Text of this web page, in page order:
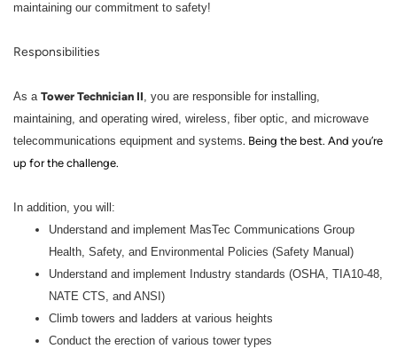
maintaining our commitment to safety!
Responsibilities
As a Tower Technician II, you are responsible for installing,
maintaining, and operating wired, wireless, fiber optic, and microwave
telecommunications equipment and systems. Being the best. And you’re
up for the challenge.
In addition, you will:
Understand and implement MasTec Communications Group
Health, Safety, and Environmental Policies (Safety Manual)
Understand and implement Industry standards (OSHA, TIA10-48,
NATE CTS, and ANSI)
Climb towers and ladders at various heights
Conduct the erection of various tower types